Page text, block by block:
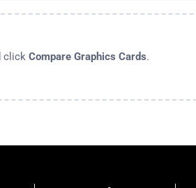
click Compare Graphics Cards.